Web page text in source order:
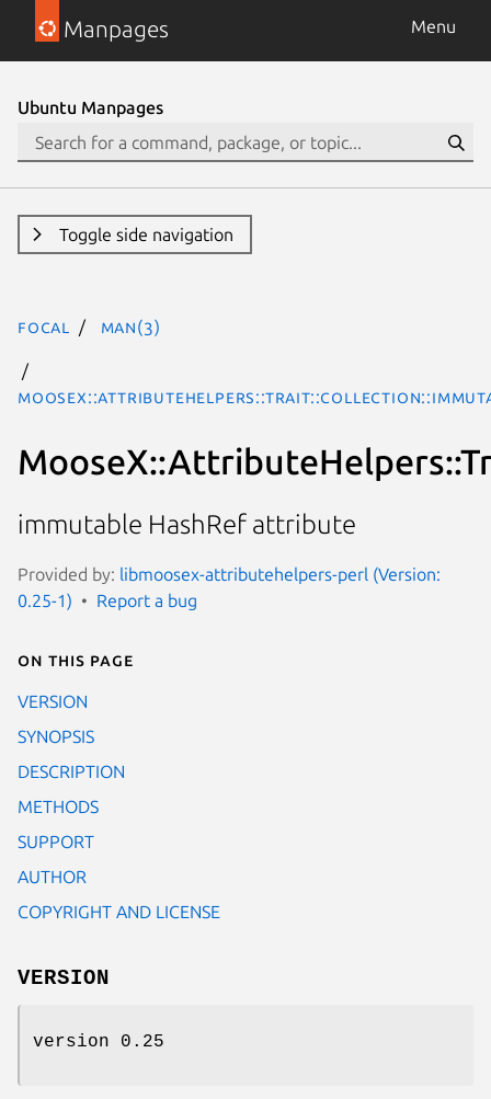
Manpages Menu
Ubuntu Manpages
Toggle side navigation
focal man(3)
immutable HashRef attribute
Provided by: libmoosex-attributehelpers-perl (Version:
0.25-1)
Report a bug
On this page
VERSION
SYNOPSIS
DESCRIPTION
METHODS
SUPPORT
AUTHOR
COPYRIGHT AND LICENSE
VERSION
version 0.25